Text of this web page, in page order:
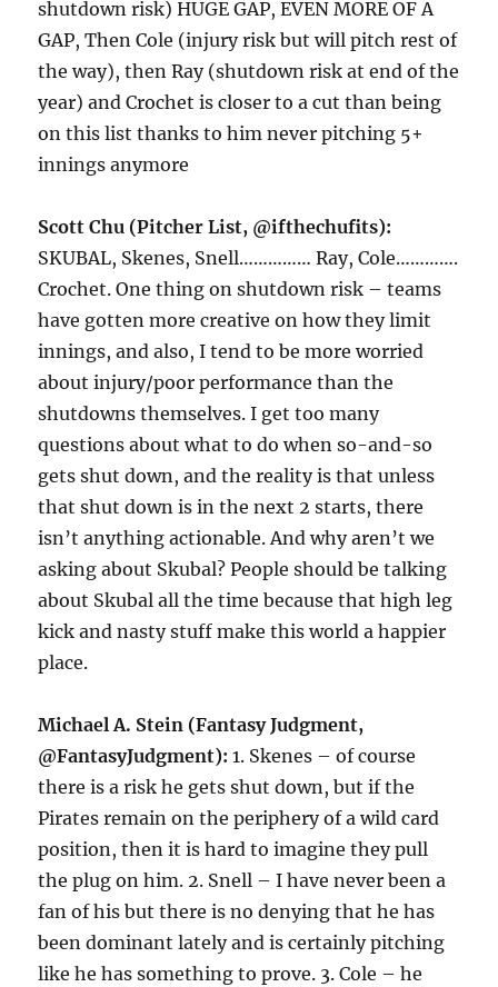
shutdown risk) HUGE GAP, EVEN MORE OF A
GAP, Then Cole (injury risk but will pitch rest of
the way), then Ray (shutdown risk at end of the
year) and Crochet is closer to a cut than being
on this list thanks to him never pitching 5+
innings anymore
Scott Chu (Pitcher List, @ifthechufits):
SKUBAL, Skenes, Snell…………… Ray, Cole………….
Crochet. One thing on shutdown risk – teams
have gotten more creative on how they limit
innings, and also, I tend to be more worried
about injury/poor performance than the
shutdowns themselves. I get too many
questions about what to do when so-and-so
gets shut down, and the reality is that unless
that shut down is in the next 2 starts, there
isn’t anything actionable. And why aren’t we
asking about Skubal? People should be talking
about Skubal all the time because that high leg
kick and nasty stuff make this world a happier
place.
Michael A. Stein (Fantasy Judgment,
@FantasyJudgment):1. Skenes – of course
there is a risk he gets shut down, but if the
Pirates remain on the periphery of a wild card
position, then it is hard to imagine they pull
the plug on him. 2. Snell – I have never been a
fan of his but there is no denying that he has
been dominant lately and is certainly pitching
like he has something to prove. 3. Cole – he